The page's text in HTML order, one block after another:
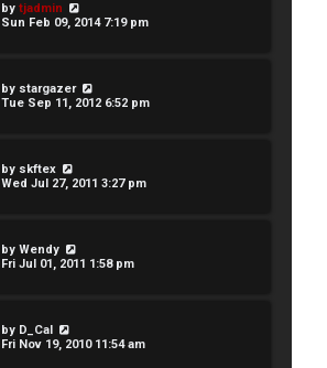
by tjadmin
Sun Feb 09, 2014 7:19 pm
by stargazer
Tue Sep 11, 2012 6:52 pm
by skftex
Wed Jul 27, 2011 3:27 pm
by Wendy
Fri Jul 01, 2011 1:58 pm
by D_Cal
Fri Nov 19, 2010 11:54 am